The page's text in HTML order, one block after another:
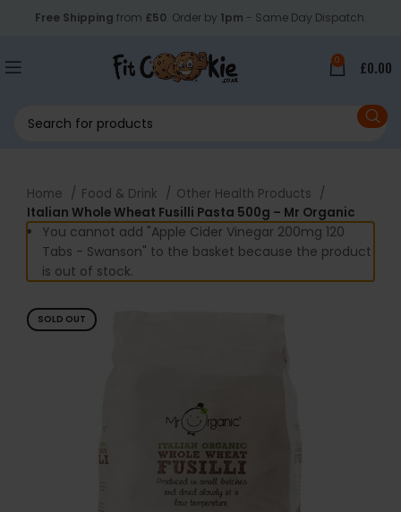
Free Shipping from £50. Order by 1pm - Same Day Dispatch.
0 £0.00
Home Food & Drink
Other Health Products
Italian Whole Wheat Fusilli Pasta 500g – Mr Organic
You cannot add "Apple Cider Vinegar 200mg 120
Tabs - Swanson" to the basket because the product
is out of stock.
SOLD OUT